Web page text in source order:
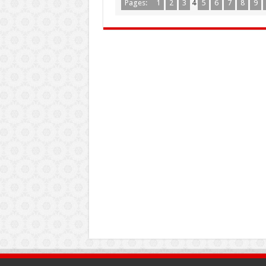
Pages: 1 2 3 4 5 6 7 8 9